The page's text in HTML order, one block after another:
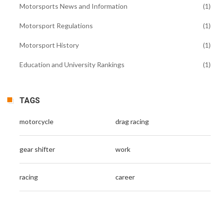
Motorsports News and Information (1)
Motorsport Regulations (1)
Motorsport History (1)
Education and University Rankings (1)
TAGS
motorcycle drag racing
gear shifter work
racing career